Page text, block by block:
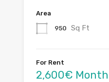
Area
950 Sq Ft
For Rent
2,600€